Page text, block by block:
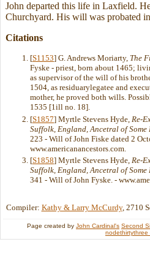
John departed this life in Laxfield.
Churchyard. His will was probated
Citations
[S1153] G. Andrews Moriarty, The
Fyske - priest, born about 1465;
as supervisor of the will of his
1504, as residuarylegatee and
mother, he proved both wills.
1535 [1ill no. 18].
[S1857] Myrtle Stevens Hyde, Re-
Suffolk, England, Ancetral of
223 - Will of John Fiske dated 2
www.americanancestors.com.
[S1858] Myrtle Stevens Hyde, Re-
Suffolk, England, Ancetral of
341 - Will of John Fyske. -
Compiler: Kathy & Larry McCurdy, 2710
Page created by John Cardinal's Second
nodethirtythree